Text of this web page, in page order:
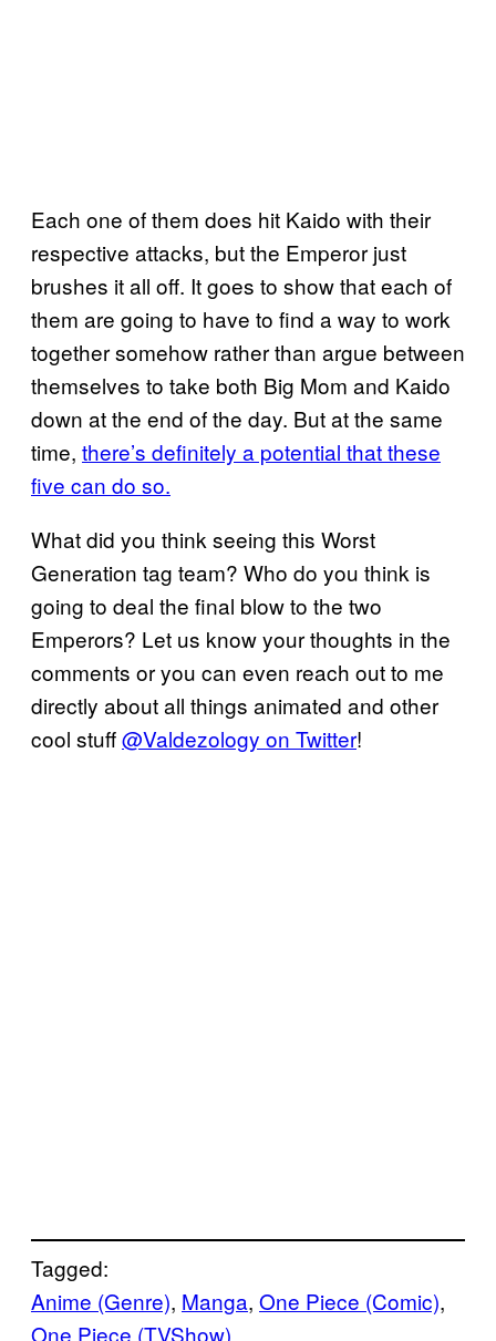
Each one of them does hit Kaido with their
respective attacks, but the Emperor just
brushes it all off. It goes to show that each of
them are going to have to find a way to work
together somehow rather than argue between
themselves to take both Big Mom and Kaido
down at the end of the day. But at the same
time, there’s definitely a potential that these
five can do so.
What did you think seeing this Worst
Generation tag team? Who do you think is
going to deal the final blow to the two
Emperors? Let us know your thoughts in the
comments or you can even reach out to me
directly about all things animated and other
cool stuff@Valdezology on Twitter!
Tagged:
Anime (Genre), Manga, One Piece (Comic)
One Piece (TVShow)